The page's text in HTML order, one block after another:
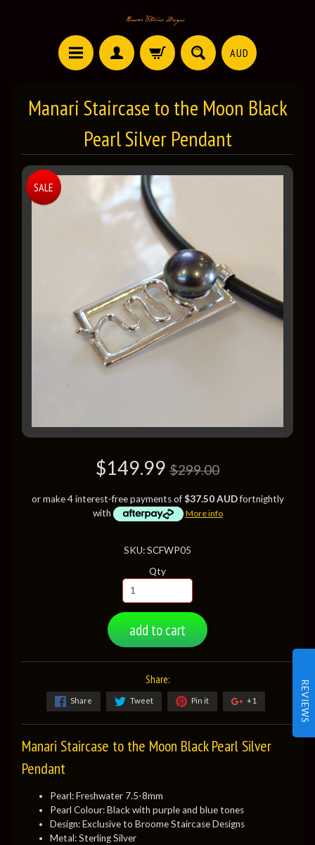
REVIEWS
AUD
Manari Staircase to the Moon Black
Pearl Silver Pendant
SALE
$149.99 $299.00
or make 4 interest-free payments of$37.50 AUDfortnightly
with
More info
SKU: SCFWP05
Qty
add to cart
Share:
Share Tweet Pin it +1
Manari Staircase to the Moon Black Pearl Silver
Pendant
Pearl: Freshwater 7.5-8mm
Pearl Colour: Black with purple and blue tones
Design: Exclusive to Broome Staircase Designs
Metal: Sterling Silver